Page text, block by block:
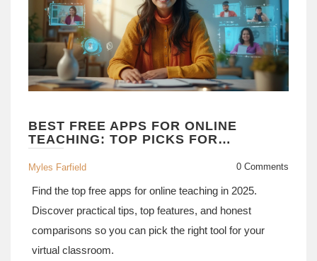
BEST FREE APPS FOR ONLINE
TEACHING: TOP PICKS FOR
TEACHERS IN 2025
Myles Farfield 0 Comments
Find the top free apps for online teaching in 2025.
Discover practical tips, top features, and honest
comparisons so you can pick the right tool for your
virtual classroom.